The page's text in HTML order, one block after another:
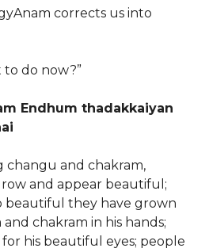
corrects us into
do now?”
Endhum thadakkaiyan
changu and chakram,
and appear beautiful;
beautiful they have grown
chakram in his hands;
his beautiful eyes; people